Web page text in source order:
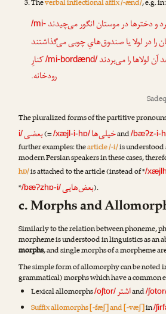
Theverbal inflectional affix /-ænd/, e.g. in:
و دخترها در موستان انگور می‌چیدند /mi-
در لولا یا صندوق‌هایِ چوبی می‌گذاشتند
آن لولاها را می‌بردند/mi-bordænd/کنارِ
رودخانه.
The pluralized forms of the partitive
i/بعضی(=/xæjl-i-hɒ/ خیلی‌هاand/bæʔz-i-
further examples: thearticle /-i/is
modern Persian speakers in these cases,
hɒ/is attached to the article (instead of */
*/bæʔzhɒ-i/بعض‌هایی).
c. Morphs and
Similarly to the relation between phoneme,
morpheme is understood in linguistics as an
morphs, and single morphs of a morpheme
The simple form of allomorphy can be noted
grammatical) morphs which have a common
Lexical allomorphs/oʃtor/اشترand/
Suffix allomorphs [-fæʃ] and [-væʃ]in/